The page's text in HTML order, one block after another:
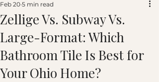
Zellige Vs. Subway Vs.
Large-Format: Which
Bathroom Tile Is Best for
Your Ohio Home?
Feb 20 5 min read